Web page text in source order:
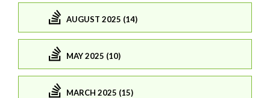
AUGUST 2025 (14)
MAY 2025 (10)
MARCH 2025 (15)